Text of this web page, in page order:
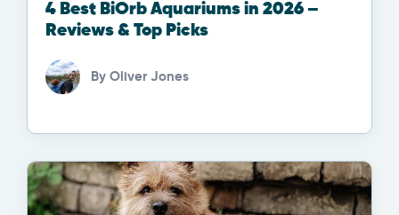
4 Best BiOrb Aquariums in 2026 –
Reviews & Top Picks
By Oliver Jones